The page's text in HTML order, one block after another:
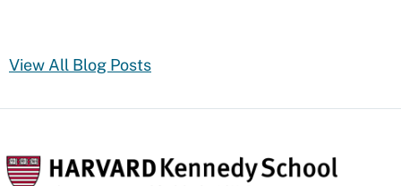
View All Blog Posts